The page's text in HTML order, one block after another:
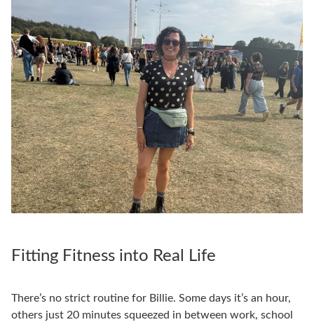
Fitting Fitness into Real Life
There’s no strict routine for Billie. Some days it’s an hour,
others just 20 minutes squeezed in between work, school